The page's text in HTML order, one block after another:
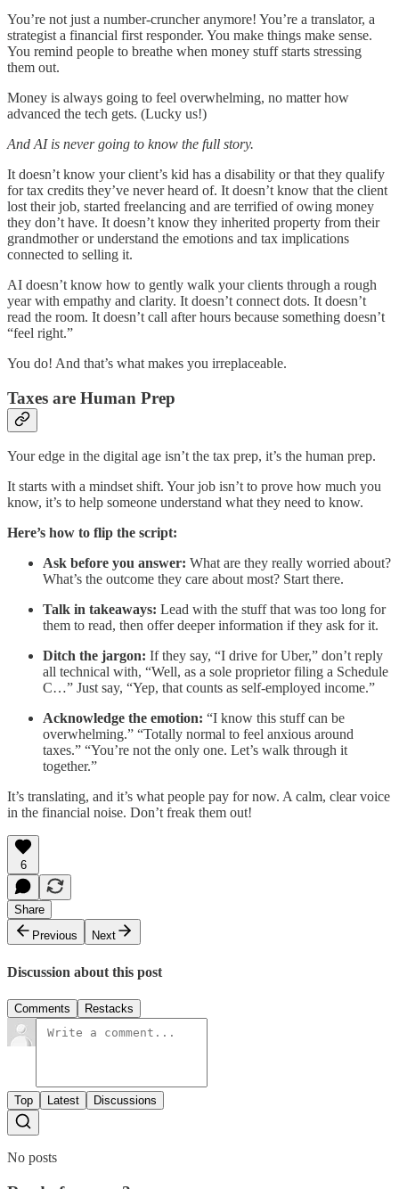
You’re not just a number-cruncher anymore! You’re a translator, a
strategist a financial first responder. You make things make sense.
You remind people to breathe when money stuff starts stressing
them out.
Money is always going to feel overwhelming, no matter how
advanced the tech gets. (Lucky us!)
And AI is never going to know the full story.
It doesn’t know your client’s kid has a disability or that they qualify
for tax credits they’ve never heard of. It doesn’t know that the client
lost their job, started freelancing and are terrified of owing money
they don’t have. It doesn’t know they inherited property from their
grandmother or understand the emotions and tax implications
connected to selling it.
AI doesn’t know how to gently walk your clients through a rough
year with empathy and clarity. It doesn’t connect dots. It doesn’t
read the room. It doesn’t call after hours because something doesn’t
“feel right.”
You do! And that’s what makes you irreplaceable.
Taxes are Human Prep
Your edge in the digital age isn’t the tax prep, it’s the human prep.
It starts with a mindset shift. Your job isn’t to prove how much you
know, it’s to help someone understand what they need to know.
Here’s how to flip the script:
Ask before you answer: What are they really worried about?
What’s the outcome they care about most? Start there.
Talk in takeaways: Lead with the stuff that was too long for
them to read, then offer deeper information if they ask for it.
Ditch the jargon: If they say, “I drive for Uber,” don’t reply
all technical with, “Well, as a sole proprietor filing a Schedule
C…” Just say, “Yep, that counts as self-employed income.”
Acknowledge the emotion: “I know this stuff can be
overwhelming.” “Totally normal to feel anxious around
taxes.” “You’re not the only one. Let’s walk through it
together.”
It’s translating, and it’s what people pay for now. A calm, clear voice
in the financial noise. Don’t freak them out!
6
Share
Previous
Next
Discussion about this post
Comments Restacks
Top Latest Discussions
No posts